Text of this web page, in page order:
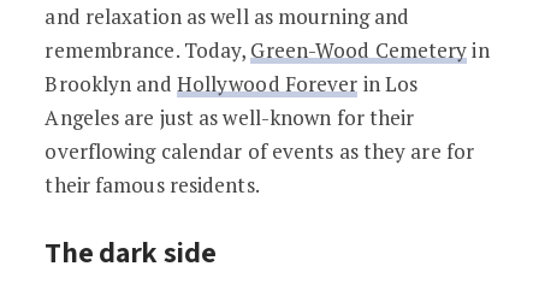
and relaxation as well as mourning and
remembrance. Today, Green-Wood Cemeteryin
Brooklyn and Hollywood Forever in Los
Angeles are just as well-known for their
overflowing calendar of events as they are for
their famous residents.
The dark side